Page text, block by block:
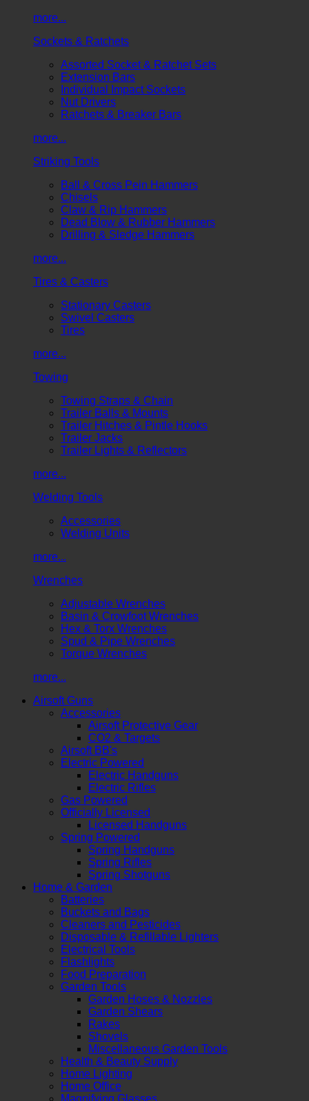
more...
Sockets & Ratchets
Assorted Socket & Ratchet Sets
Extension Bars
Individual Impact Sockets
Nut Drivers
Ratchets & Breaker Bars
more...
Striking Tools
Ball & Cross Pein Hammers
Chisels
Claw & Rip Hammers
Dead Blow & Rubber Hammers
Drilling & Sledge Hammers
more...
Tires & Casters
Stationary Casters
Swivel Casters
Tires
more...
Towing
Towing Straps & Chain
Trailer Balls & Mounts
Trailer Hitches & Pintle Hooks
Trailer Jacks
Trailer Lights & Reflectors
more...
Welding Tools
Accessories
Welding Units
more...
Wrenches
Adjustable Wrenches
Basin & Crowfoot Wrenches
Hex & Torx Wrenches
Spud & Pipe Wrenches
Torque Wrenches
more...
Airsoft Guns
Accessories
Airsoft Protective Gear
CO2 & Targets
Airsoft BB's
Electric Powered
Electric Handguns
Electric Rifles
Gas Powered
Officially Licensed
Licensed Handguns
Spring Powered
Spring Handguns
Spring Rifles
Spring Shotguns
Home & Garden
Batteries
Buckets and Bags
Cleaners and Pesticides
Disposable & Refillable Lighters
Electrical Tools
Flashlights
Food Preparation
Garden Tools
Garden Hoses & Nozzles
Garden Shears
Rakes
Shovels
Miscellaneous Garden Tools
Health & Beauty Supply
Home Lighting
Home Office
Magnifying Glasses